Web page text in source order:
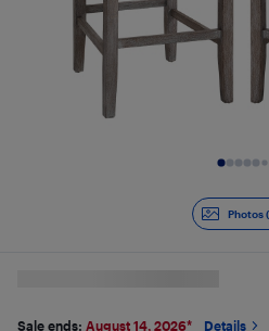
Photos
Sale ends: August 14, 2026* Details